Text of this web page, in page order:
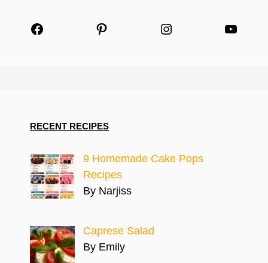
Facebook Pinterest Instagram
RECENT RECIPES
9 Homemade Cake Pops
Recipes
By Narjiss
Caprese Salad
By Emily